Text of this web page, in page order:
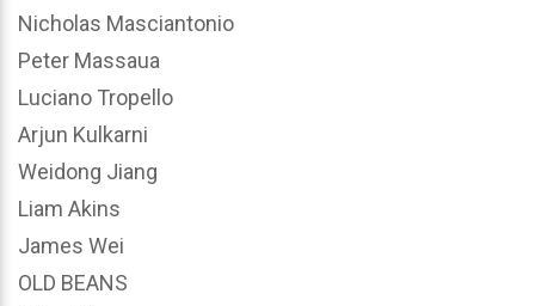
Nicholas Masciantonio
Peter Massaua
Luciano Tropello
Arjun Kulkarni
Weidong Jiang
Liam Akins
James Wei
OLD BEANS